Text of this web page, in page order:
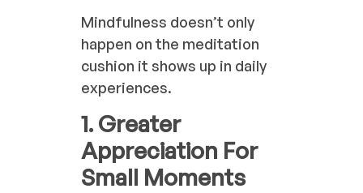
Mindfulness doesn’t only
happen on the meditation
cushion it shows up in daily
experiences.
1. Greater
Appreciation For
Small Moments